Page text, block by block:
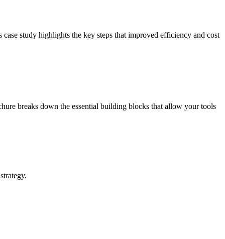
study highlights the key steps that improved efficiency and cost
breaks down the essential building blocks that allow your tools